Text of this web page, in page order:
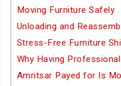
Moving Furniture Safely
Unloading and
Stress-Free Furniture
Why Having
Amritsar Payed for Is